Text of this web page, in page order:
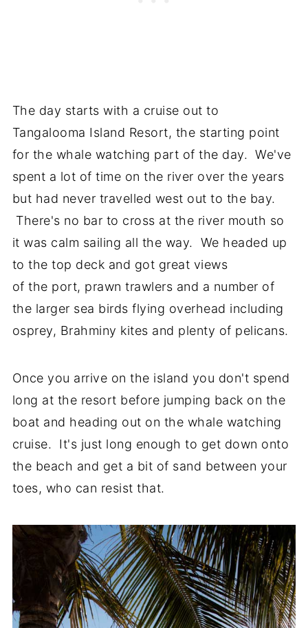
The day starts with a cruise out to
Tangalooma Island Resort, the starting point
for the whale watching part of the day. We've
spent a lot of time on the river over the years
but had never travelled west out to the bay.
There's no bar to cross at the river mouth so
it was calm sailing all the way. We headed up
to the top deck and got great views
of the port, prawn trawlers and a number of
the larger sea birds flying overhead including
osprey, Brahminy kites and plenty of pelicans.
Once you arrive on the island you don't spend
long at the resort before jumping back on the
boat and heading out on the whale watching
cruise. It's just long enough to get down onto
the beach and get a bit of sand between your
toes, who can resist that.